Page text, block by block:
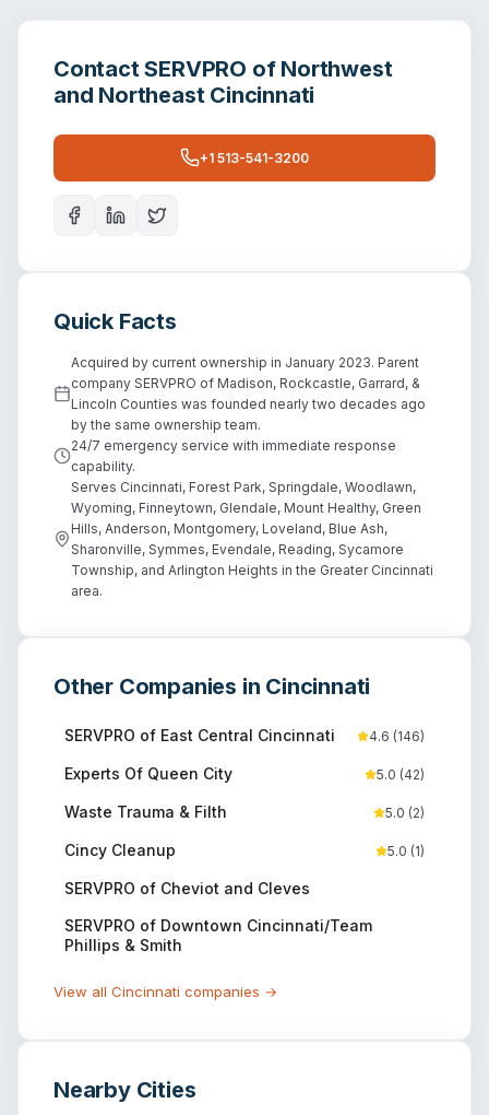
ContactSERVPRO of Northwest
and Northeast Cincinnati
+1 513-541-3200
Quick Facts
Acquired by current ownership in January 2023. Parent
company SERVPRO of Madison, Rockcastle, Garrard, &
Lincoln Counties was founded nearly two decades ago
by the same ownership team.
24/7 emergency service with immediate response
capability.
Serves Cincinnati, Forest Park, Springdale, Woodlawn,
Wyoming, Finneytown, Glendale, Mount Healthy, Green
Hills, Anderson, Montgomery, Loveland, Blue Ash,
Sharonville, Symmes, Evendale, Reading, Sycamore
Township, and Arlington Heights in the Greater Cincinnati
area.
Other Companies in Cincinnati
SERVPRO of East Central Cincinnati 4.6 (146)
Experts Of Queen City 5.0 (42)
Waste Trauma & Filth 5.0 (2)
Cincy Cleanup 5.0 (1)
SERVPRO of Cheviot and Cleves
SERVPRO of Downtown Cincinnati/Team
Phillips & Smith
View all Cincinnati companies →
Nearby Cities